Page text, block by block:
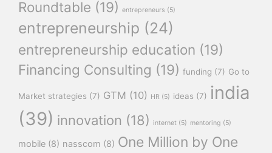
Roundtable (19) entrepreneurs (5)
entrepreneurship (24)
entrepreneurship education (19)
Financing Consulting (19) funding (7) Go to
Market strategies (7) GTM (10) HR (5) ideas (7) india
(39) innovation (18) internet (5) mentoring (5)
mobile (8) nasscom (8) One Million by One